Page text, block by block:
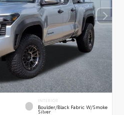
INTERIOR
Boulder/Black Fabric W/Smoke
Silver